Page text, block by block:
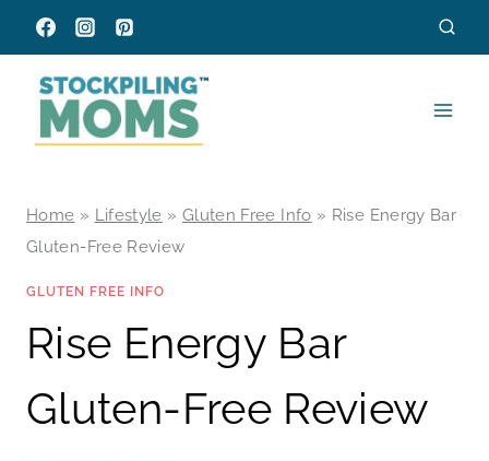
Skip
to
content
Home » Lifestyle » Gluten Free Info » Rise Energy Bar
Gluten-Free Review
GLUTEN FREE INFO
Rise Energy Bar
Gluten-Free Review